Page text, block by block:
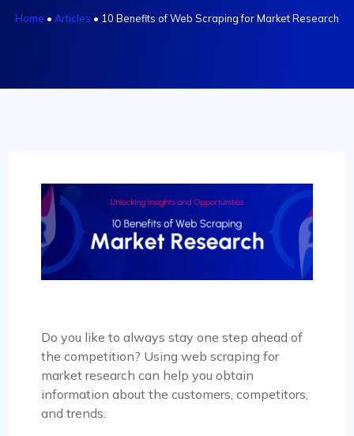
Home • Articles • 10 Benefits of Web Scraping for Market Research
Do you like to always stay one step ahead of
the competition? Using web scraping for
market research can help you obtain
information about the customers, competitors,
and trends.